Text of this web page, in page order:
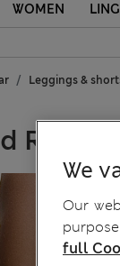
WOMEN
Leggings &
We
Our
full